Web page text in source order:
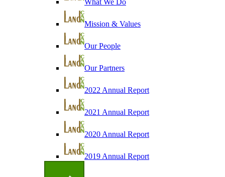
What We Do
Mission & Values
Our People
Our Partners
2022 Annual Report
2021 Annual Report
2020 Annual Report
2019 Annual Report